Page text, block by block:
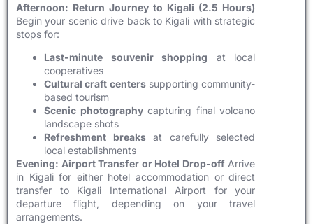
Afternoon: Return Journey to Kigali (2.5 Hours)
Begin your scenic drive back to Kigali with strategic
stops for:
Last-minute souvenir shopping at local
cooperatives
Cultural craft centerssupporting community-
based tourism
Scenic photographycapturing final volcano
landscape shots
Refreshment breaksat carefully selected
local establishments
Evening: Airport Transfer or Hotel Drop-offArrive
in Kigali for either hotel accommodation or direct
transfer to Kigali International Airport for your
departure flight, depending on your travel
arrangements.